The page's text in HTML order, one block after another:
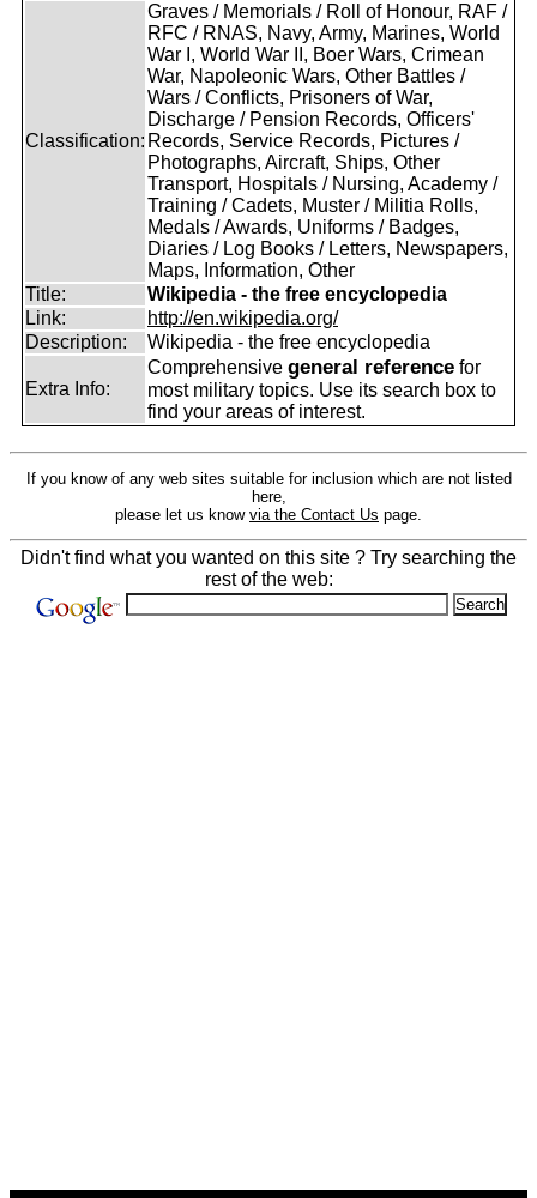
Classification:
Graves / Memorials / Roll of Honour, RAF /
RFC / RNAS, Navy, Army, Marines, World
War I, World War II, Boer Wars, Crimean
War, Napoleonic Wars, Other Battles /
Wars / Conflicts, Prisoners of War,
Discharge / Pension Records, Officers'
Records, Service Records, Pictures /
Photographs, Aircraft, Ships, Other
Transport, Hospitals / Nursing, Academy /
Training / Cadets, Muster / Militia Rolls,
Medals / Awards, Uniforms / Badges,
Diaries / Log Books / Letters, Newspapers,
Maps, Information, Other
Title:
Wikipedia - the free encyclopedia
Link:
http://en.wikipedia.org/
Description:
Wikipedia - the free encyclopedia
Extra Info:
Comprehensive general reference for
most military topics. Use its search box to
find your areas of interest.
If you know of any web sites suitable for inclusion which are not listed
here,
please let us know via the Contact Us page.
Didn't find what you wanted on this site ? Try searching the
rest of the web: